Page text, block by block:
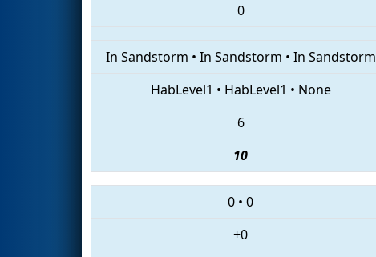
0
In Sandstorm • In Sandstorm • In Sandstorm
HabLevel1 • HabLevel1 • None
6
10
0 • 0
+0